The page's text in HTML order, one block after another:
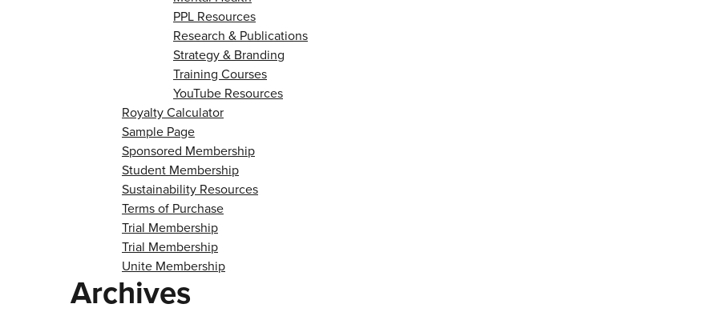
PPL Resources
Research & Publications
Strategy & Branding
Training Courses
YouTube Resources
Royalty Calculator
Sample Page
Sponsored Membership
Student Membership
Sustainability Resources
Terms of Purchase
Trial Membership
Trial Membership
Unite Membership
Archives